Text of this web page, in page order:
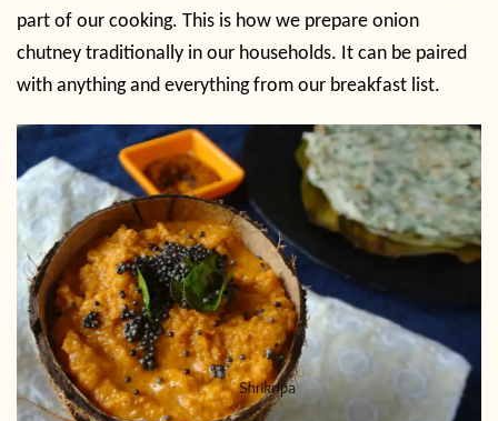
part of our cooking. This is how we prepare onion
chutney traditionally in our households. It can be paired
with anything and everything from our breakfast list.